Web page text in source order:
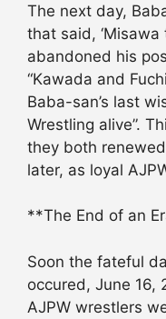
The next day,
that said,
abandoned his
“Kawada and
Baba-san’s last
Wrestling alive”.
they both
later, as loyal
**The End of an
Soon the fateful
occured, June 16,
AJPW wrestlers